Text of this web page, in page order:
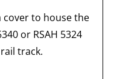
to house the
or RSAH 5324
track.